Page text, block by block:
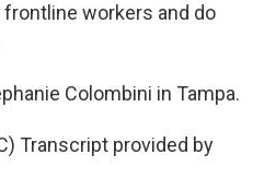
workers and do
Colombini in Tampa.
Transcript provided by